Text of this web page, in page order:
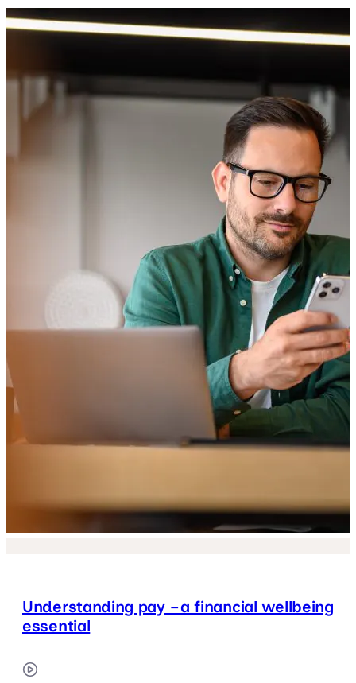
Understanding pay – a financial wellbeing
essential